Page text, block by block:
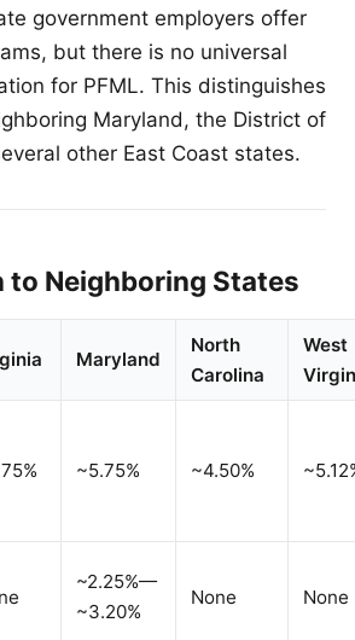
government employers offer
but there is no universal
for PFML. This distinguishes
Maryland, the District of
other East Coast states.
to Neighboring States
Maryland
North
Carolina
West
~5.75% ~4.50%
~2.25%—
~3.20%
None None